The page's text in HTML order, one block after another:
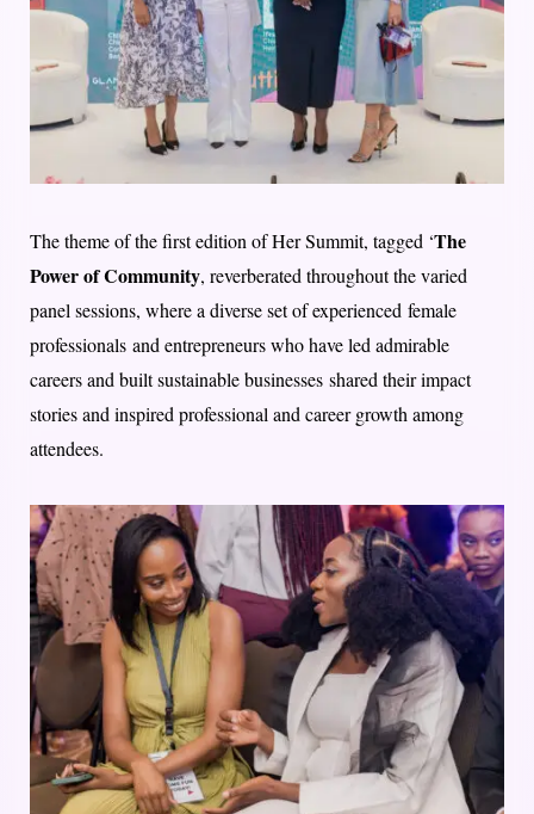
The theme of the first edition of Her Summit, tagged ‘The
Power of Community, reverberated throughout the varied
panel sessions, where a diverse set of experienced female
professionals and entrepreneurs who have led admirable
careers and built sustainable businesses shared their impact
stories and inspired professional and career growth among
attendees.